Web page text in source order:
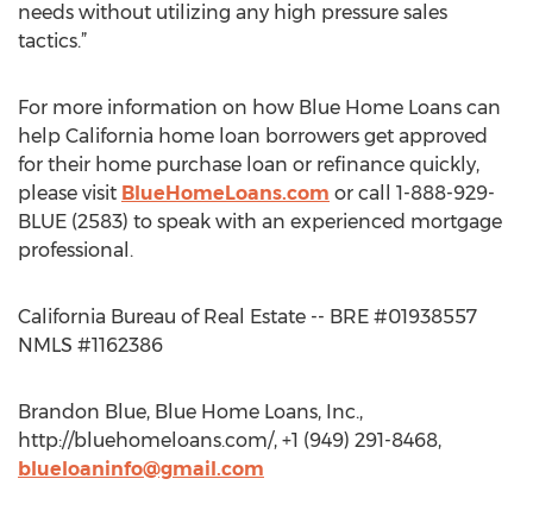
needs without utilizing any high pressure sales
tactics.”
For more information on how Blue Home Loans can
help California home loan borrowers get approved
for their home purchase loan or refinance quickly,
please visit BlueHomeLoans.com or call 1-888-929-
BLUE (2583) to speak with an experienced mortgage
professional.
California Bureau of Real Estate -- BRE #01938557
NMLS #1162386
Brandon Blue, Blue Home Loans, Inc.,
http://bluehomeloans.com/, +1 (949) 291-8468,
blueloaninfo@gmail.com